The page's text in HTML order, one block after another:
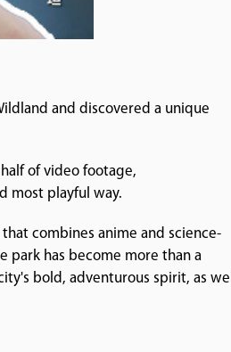
and discovered a unique
of video footage,
most playful way.
combines anime and science-
park has become more than a
bold, adventurous spirit, as well